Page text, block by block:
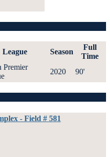
League Season
Full
Time
Premier
2020 90'
- Field # 581